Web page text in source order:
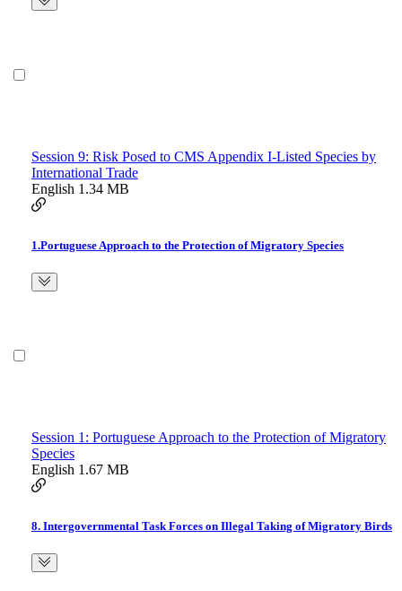
Session 9: Risk Posed to CMS Appendix I-Listed Species by
International Trade
English 1.34 MB
1.Portuguese Approach to the Protection of Migratory Species
Session 1: Portuguese Approach to the Protection of Migratory
Species
English 1.67 MB
8. Intergovernmental Task Forces on Illegal Taking of Migratory Birds